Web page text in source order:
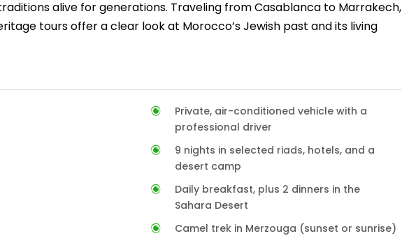
alive for generations. Traveling from Casablanca to Marrakech,
tours offer a clear look at Morocco’s Jewish past and its living
Private, air-conditioned vehicle with a
professional driver
9 nights in selected riads, hotels, and a
desert camp
Daily breakfast, plus 2 dinners in the
Sahara Desert
Camel trek in Merzouga (sunset or sunrise)